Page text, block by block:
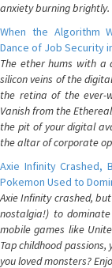
anxiety burning brightly.
When the Algorithm
Dance of Job Security
The ether hums with a
silicon veins of the
the retina of the ever-
Vanish from the
the pit of your digital
the altar of corporate
Axie Infinity Crashed,
Pokemon Used to
Axie Infinity crashed,
nostalgia!) to dominate
mobile games like
Tap childhood
you loved monsters?